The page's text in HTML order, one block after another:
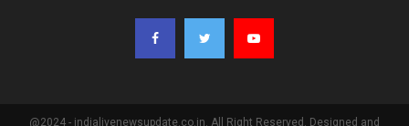
@2024 - indialivenewsupdate.co.in. All Right Reserved. Designed and